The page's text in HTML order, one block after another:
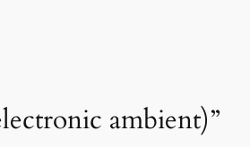
ambient)”